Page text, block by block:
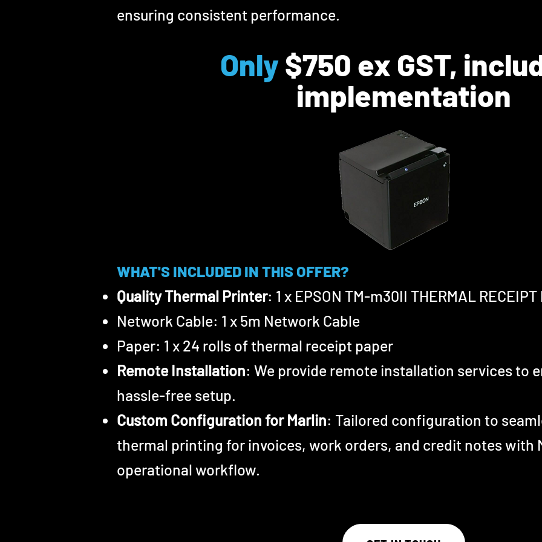
ensuring consistent performance.
Only$750 ex GST,
implementation
WHAT'S INCLUDED IN THIS OFFER?
Quality Thermal Printer: 1 x EPSON TM-m30II THERMAL RECEIPT
Network Cable: 1 x 5m Network Cable
Paper: 1 x 24 rolls of thermal receipt paper
Remote Installation: We provide remote installation services to
hassle-free setup.
Custom Configuration for Marlin: Tailored configuration to
thermal printing for invoices, work orders, and credit notes with
operational workflow.